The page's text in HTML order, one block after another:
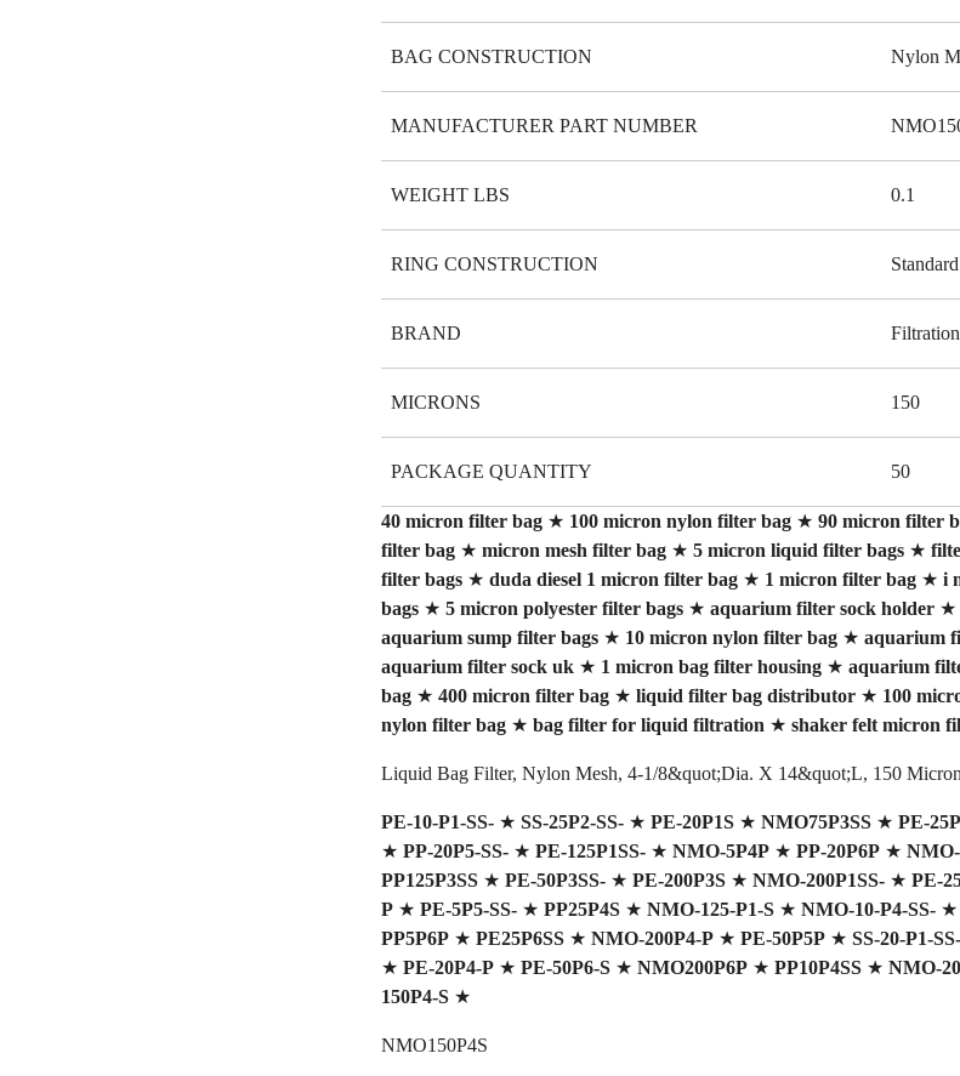
BAG CONSTRUCTION Nylon
MANUFACTURER PART NUMBER
WEIGHT LBS 0.1
RING CONSTRUCTION
BRAND
MICRONS 150
PACKAGE QUANTITY 50
40 micron filter bag★ 100 micron nylon filter bag★ 90 micron filter
filter bag★ micron mesh filter bag★ 5 micron liquid filter bags★
filter bags★ duda diesel 1 micron filter bag★ 1 micron filter bag★ i
bags★ 5 micron polyester filter bags★ aquarium filter sock holder★
aquarium sump filter bags★ 10 micron nylon filter bag★ aquarium
aquarium filter sock uk★ 1 micron bag filter housing★ aquarium
bag★ 400 micron filter bag★ liquid filter bag distributor★ 100
nylon filter bag★ bag filter for liquid filtration ★ shaker felt micron
Liquid Bag Filter, Nylon Mesh, 4-1/8&quot;Dia. X 14&quot;L, 150
PE-10-P1-SS-★ SS-25P2-SS-★ PE-20P1S★ NMO75P3SS★ PE-
★ PP-20P5-SS-★ PE-125P1SS-★ NMO-5P4P★ PP-20P6P★ NMO-
PP125P3SS★ PE-50P3SS-★ PE-200P3S★ NMO-200P1SS-★ PE-
P★ PE-5P5-SS-★ PP25P4S★ NMO-125-P1-S★ NMO-10-P4-SS-★
PP5P6P★ PE25P6SS★ NMO-200P4-P★ PE-50P5P★ SS-20-P1-SS-
★ PE-20P4-P★ PE-50P6-S★ NMO200P6P★ PP10P4SS★ NMO-
150P4-S★
NMO150P4S